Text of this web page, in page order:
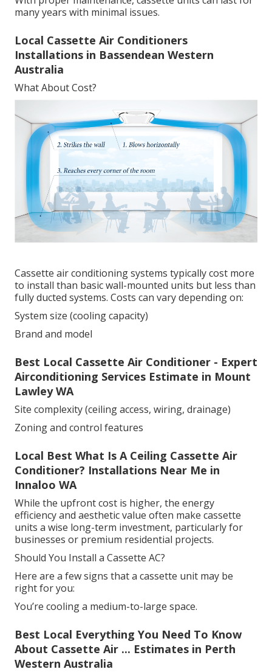
many years with minimal issues.
Local Cassette Air Conditioners
Installations in Bassendean Western
Australia
What About Cost?
Cassette air conditioning systems typically cost more
to install than basic wall-mounted units but less than
fully ducted systems. Costs can vary depending on:
System size (cooling capacity)
Brand and model
Best Local Cassette Air Conditioner - Expert
Airconditioning Services Estimate in Mount
Lawley WA
Site complexity (ceiling access, wiring, drainage)
Zoning and control features
Local Best What Is A Ceiling Cassette Air
Conditioner? Installations Near Me in
Innaloo WA
While the upfront cost is higher, the energy
efficiency and aesthetic value often make cassette
units a wise long-term investment, particularly for
businesses or premium residential projects.
Should You Install a Cassette AC?
Here are a few signs that a cassette unit may be
right for you:
You’re cooling a medium-to-large space.
Best Local Everything You Need To Know
About Cassette Air ... Estimates in Perth
Western Australia